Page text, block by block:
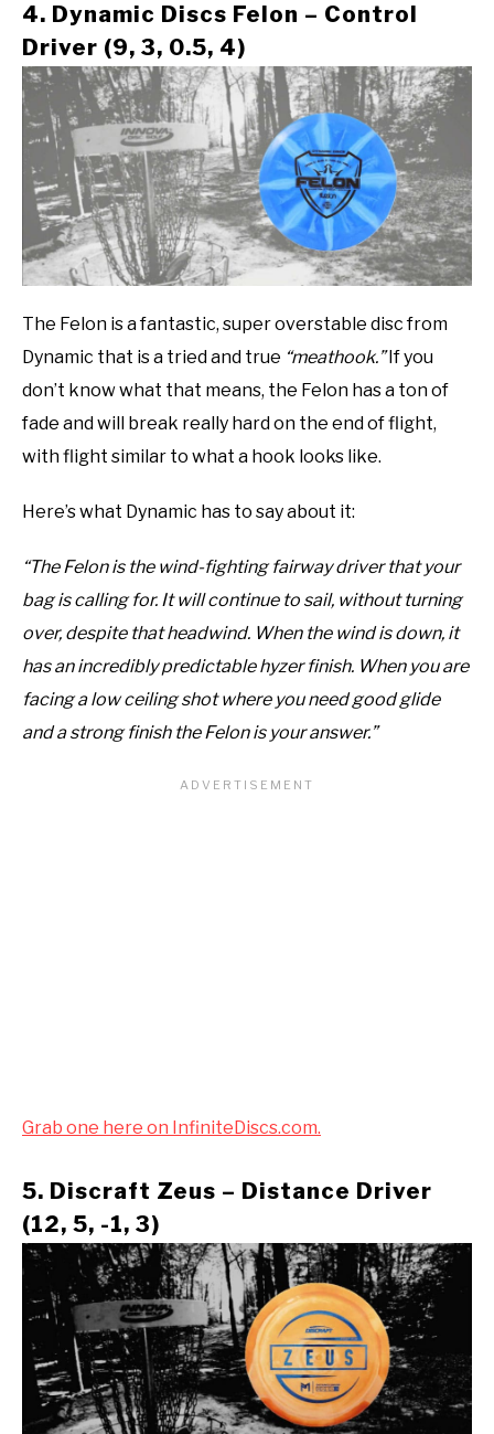
4. Dynamic Discs Felon – Control
Driver (9, 3, 0.5, 4)
The Felon is a fantastic, super overstable disc from
Dynamic that is a tried and true “meathook.”If you
don’t know what that means, the Felon has a ton of
fade and will break really hard on the end of flight,
with flight similar to what a hook looks like.
Here’s what Dynamic has to say about it:
“The Felon is the wind-fighting fairway driver that your
bag is calling for. It will continue to sail, without turning
over, despite that headwind. When the wind is down, it
has an incredibly predictable hyzer finish. When you are
facing a low ceiling shot where you need good glide
and a strong finish the Felon is your answer.”
Grab one here on InfiniteDiscs.com.
5. Discraft Zeus – Distance Driver
(12, 5, -1, 3)